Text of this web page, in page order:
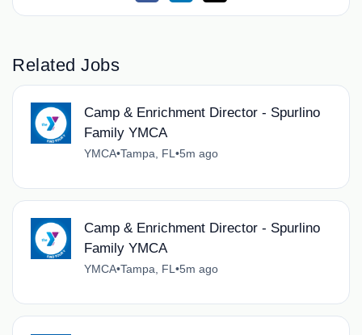
Related Jobs
Camp & Enrichment Director - Spurlino
Family YMCA
YMCA•Tampa, FL •5m ago
Camp & Enrichment Director - Spurlino
Family YMCA
YMCA•Tampa, FL•5m ago